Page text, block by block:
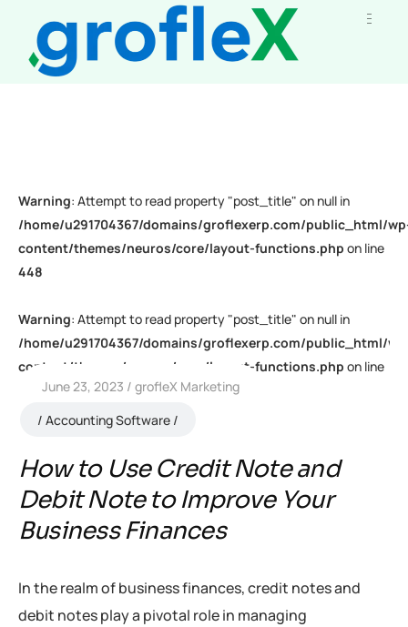
Warning: Attempt to read property "post_title" on null in
/home/u291704367/domains/groflexerp.com/public_html/
content/themes/neuros/core/layout-functions.php on line
448
Warning: Attempt to read property "post_title" on null in
/home/u291704367/domains/groflexerp.com/public_html/
content/themes/neuros/core/layout-functions.php on line
448June 23, 2023
grofleX Marketing
Accounting Software
How to Use Credit Note and
Debit Note to Improve Your
Business Finances
In the realm of business finances, credit notes and
debit notes play a pivotal role in managing